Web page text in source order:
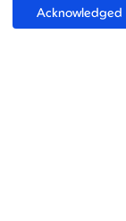
1 2
Acknowledged